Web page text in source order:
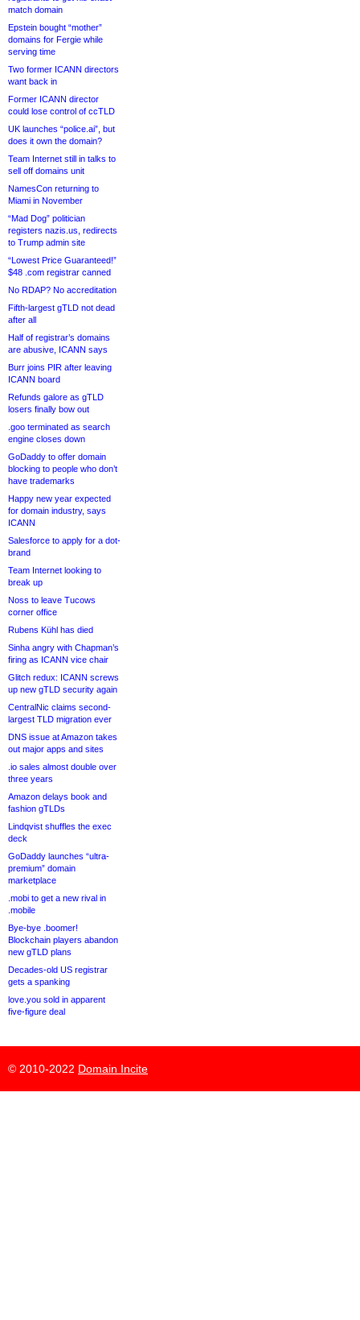
match domain
Epstein bought “mother”
domains for Fergie while
serving time
Two former ICANN directors
want back in
Former ICANN director
could lose control of ccTLD
UK launches “police.ai”, but
does it own the domain?
Team Internet still in talks to
sell off domains unit
NamesCon returning to
Miami in November
“Mad Dog” politician
registers nazis.us, redirects
to Trump admin site
“Lowest Price Guaranteed!”
$48 .com registrar canned
No RDAP? No accreditation
Fifth-largest gTLD not dead
after all
Half of registrar’s domains
are abusive, ICANN says
Burr joins PIR after leaving
ICANN board
Refunds galore as gTLD
losers finally bow out
.goo terminated as search
engine closes down
GoDaddy to offer domain
blocking to people who don’t
have trademarks
Happy new year expected
for domain industry, says
ICANN
Salesforce to apply for a dot-
brand
Team Internet looking to
break up
Noss to leave Tucows
corner office
Rubens Kühl has died
Sinha angry with Chapman’s
firing as ICANN vice chair
Glitch redux: ICANN screws
up new gTLD security again
CentralNic claims second-
largest TLD migration ever
DNS issue at Amazon takes
out major apps and sites
.io sales almost double over
three years
Amazon delays book and
fashion gTLDs
Lindqvist shuffles the exec
deck
GoDaddy launches “ultra-
premium” domain
marketplace
.mobi to get a new rival in
.mobile
Bye-bye .boomer!
Blockchain players abandon
new gTLD plans
Decades-old US registrar
gets a spanking
love.you sold in apparent
five-figure deal
© 2010-2022 Domain Incite